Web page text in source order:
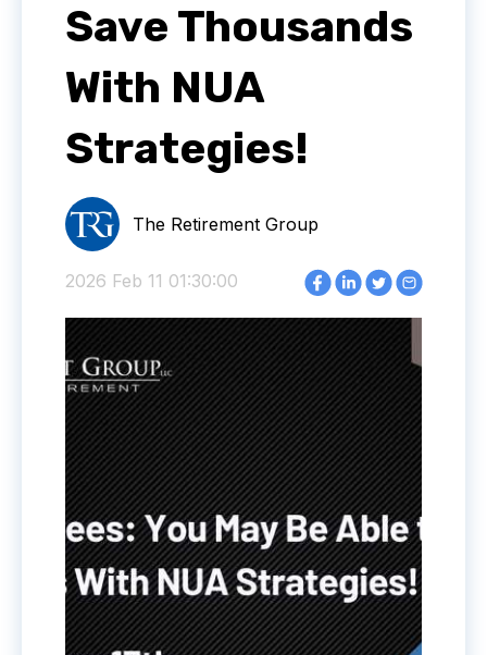
Save Thousands
With NUA
Strategies!
The Retirement Group
2026 Feb 11 01:30:00